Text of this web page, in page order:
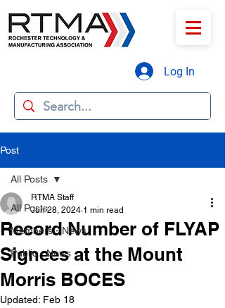
Log In
Post
All Posts
Members - News
Public - News
All Posts
Record Number of FLYAP
Signees at the Mount
Morris BOCES
RTMA Staff
Jun 28, 2024 1 min read
Updated: Feb 18